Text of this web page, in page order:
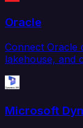
Oracle
Connect Oracle
lakehouse, and
Microsoft